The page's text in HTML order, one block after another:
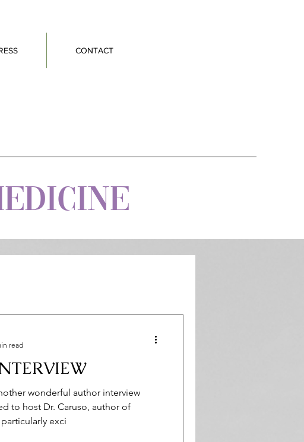
CONTACT
wonderful author interview
to host Dr. Caruso, author of
exci
read